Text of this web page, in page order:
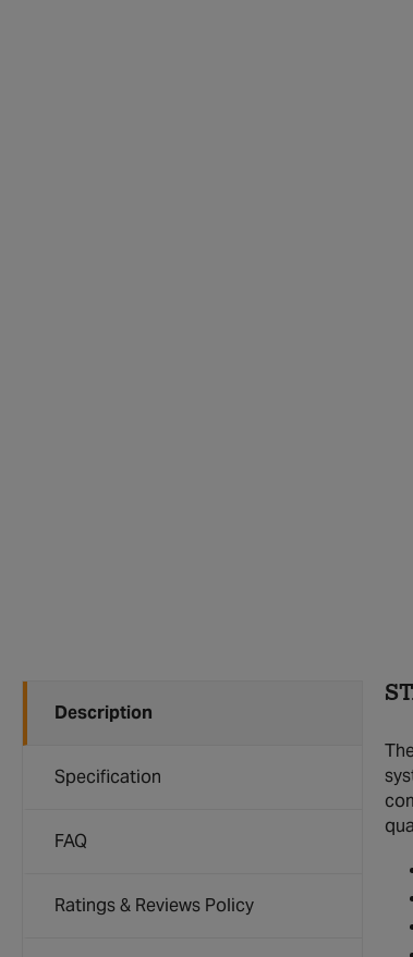
Description
Specification
FAQ
Ratings & Reviews Policy